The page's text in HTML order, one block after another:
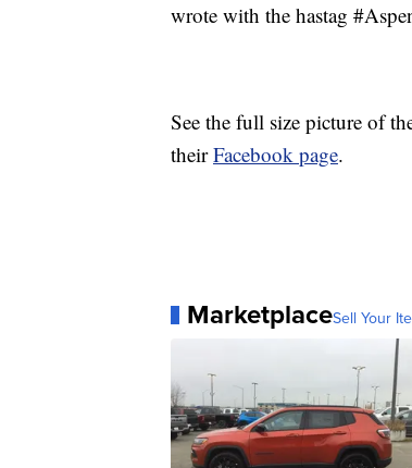
wrote with the hastag
See the full size picture of
theirFacebook page.
MarketplaceSell Your